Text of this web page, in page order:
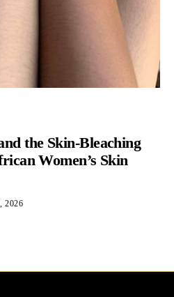
the Skin-Bleaching
Women’s Skin
2026